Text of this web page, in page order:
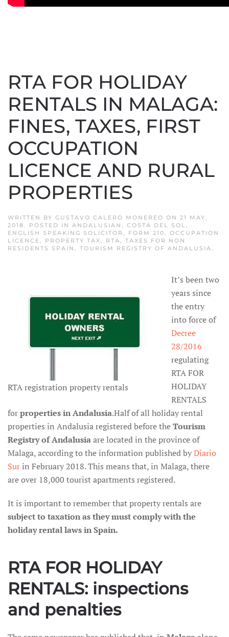
RTA FOR HOLIDAY
RENTALS IN MALAGA:
FINES, TAXES, FIRST
OCCUPATION
LICENCE AND RURAL
PROPERTIES
WRITTEN BY GUSTAVO CALERO MONEREO ON 21 MAY,
2018
. POSTED IN ANDALUSIAN COSTA DEL SOL
ENGLISH SPEAKING SOLICITOR
FORM 210
OCCUPATION
LICENCE
PROPERTY TAX RTA
TAXES FOR NON
RESIDENTS SPAIN
TOURISM REGISTRY OF ANDALUSIA
RTA registration property rentals
It’s been two
years since
the entry
into force of
Decree
28/2016
regulating
RTA FOR
HOLIDAY
RENTALS
forproperties in Andalusia.Half of all holiday rental
properties in Andalusia registered before theTourism
Registry of Andalusiaare located in the province of
Malaga, according to the information published byDiario
Surin February 2018. This means that, in Malaga, there
are over 18,000 tourist apartments registered.
It is important to remember that property rentals are
subject to taxation as they must comply with the
holiday rental laws in Spain.
RTA FOR HOLIDAY
RENTALS: inspections
and penalties